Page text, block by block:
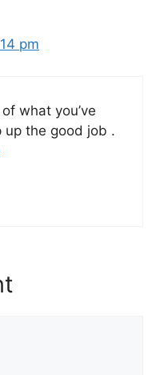
pm
what you’ve
up the good job .